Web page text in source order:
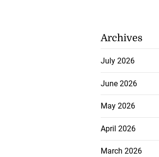
Archives
July 2026
June 2026
May 2026
April 2026
March 2026